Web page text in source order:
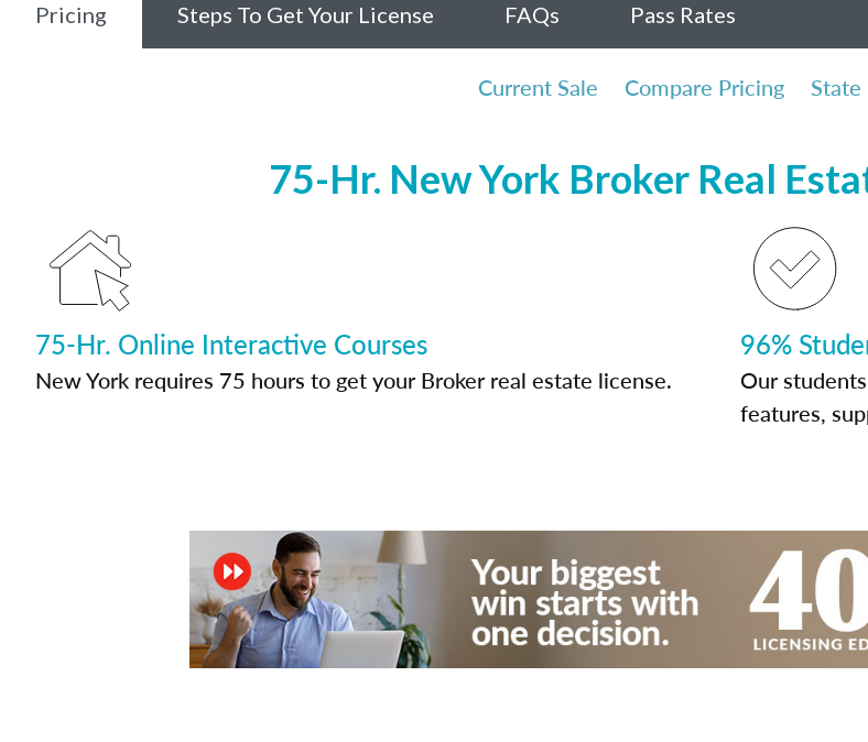
Pricing Steps To Get Your License FAQs Pass Rates
Current Sale Compare Pricing State
75-Hr. New York Broker Real
75-Hr. Online Interactive Courses
New York requires 75 hours to get your Broker real estate license.
96%
Our
features,